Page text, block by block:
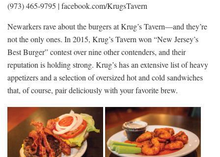
(973) 465-9795 | facebook.com/KrugsTavern
Newarkers rave about the burgers at Krug’s Tavern—and they’re
not the only ones. In 2015, Krug’s Tavern won “New Jersey’s
Best Burger” contest over nine other contenders, and their
reputation is holding strong. Krug’s has an extensive list of heavy
appetizers and a selection of oversized hot and cold sandwiches
that, of course, pair deliciously with your favorite brew.